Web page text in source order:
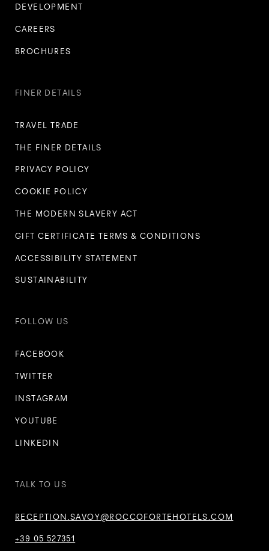
DEVELOPMENT
CAREERS
BROCHURES
FINER DETAILS
TRAVEL TRADE
THE FINER DETAILS
PRIVACY POLICY
COOKIE POLICY
THE MODERN SLAVERY ACT
GIFT CERTIFICATE TERMS & CONDITIONS
ACCESSIBILITY STATEMENT
SUSTAINABILITY
FOLLOW US
FACEBOOK
TWITTER
INSTAGRAM
YOUTUBE
LINKEDIN
TALK TO US
RECEPTION.SAVOY@ROCCOFORTEHOTELS.COM
+39 05 527351